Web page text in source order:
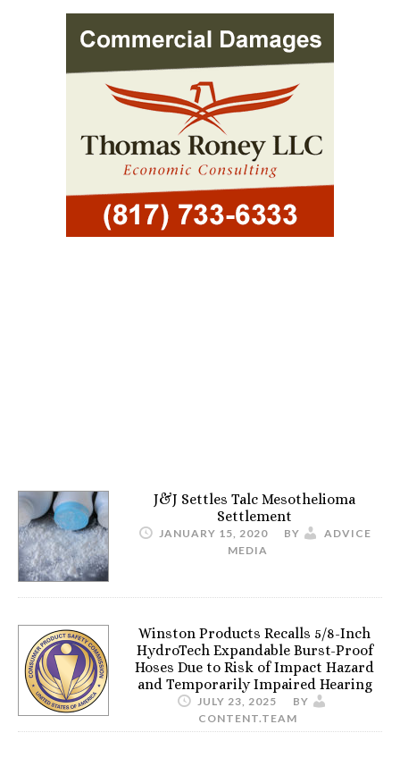
J&J Settles Talc Mesothelioma
Settlement
JANUARY 15, 2020 BY
ADVICE
MEDIA
Winston Products Recalls 5/8-Inch
HydroTech Expandable Burst-Proof
Hoses Due to Risk of Impact Hazard
and Temporarily Impaired Hearing
JULY 23, 2025
BY
CONTENT.TEAM